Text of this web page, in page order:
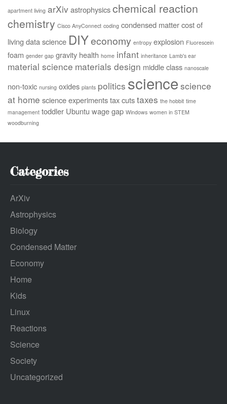
apartment living arXivastrophysicschemical reaction
chemistry Cisco AnyConnect coding condensed mattercost of
living data science DIYeconomy entropy explosion Fluorescein
foam gender gap gravity health home infant inheritance Lamb's ear
material science materials design middle class nanoscale
non-toxic nursing oxides plants politics science science
at home science experimentstax cutstaxes the hobbit time
management toddler Ubuntu wage gap Windows women in STEM
woodburning
Categories
ArXiv
Astrophysics
Biology
Condensed Matter
Economy
Home
Kids
Linux
Reactions
Science
Society
Uncategorized